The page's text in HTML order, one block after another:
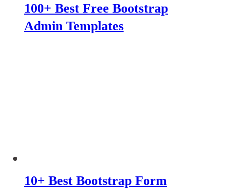
100+ Best Free Bootstrap
Admin Templates
10+ Best Bootstrap Form